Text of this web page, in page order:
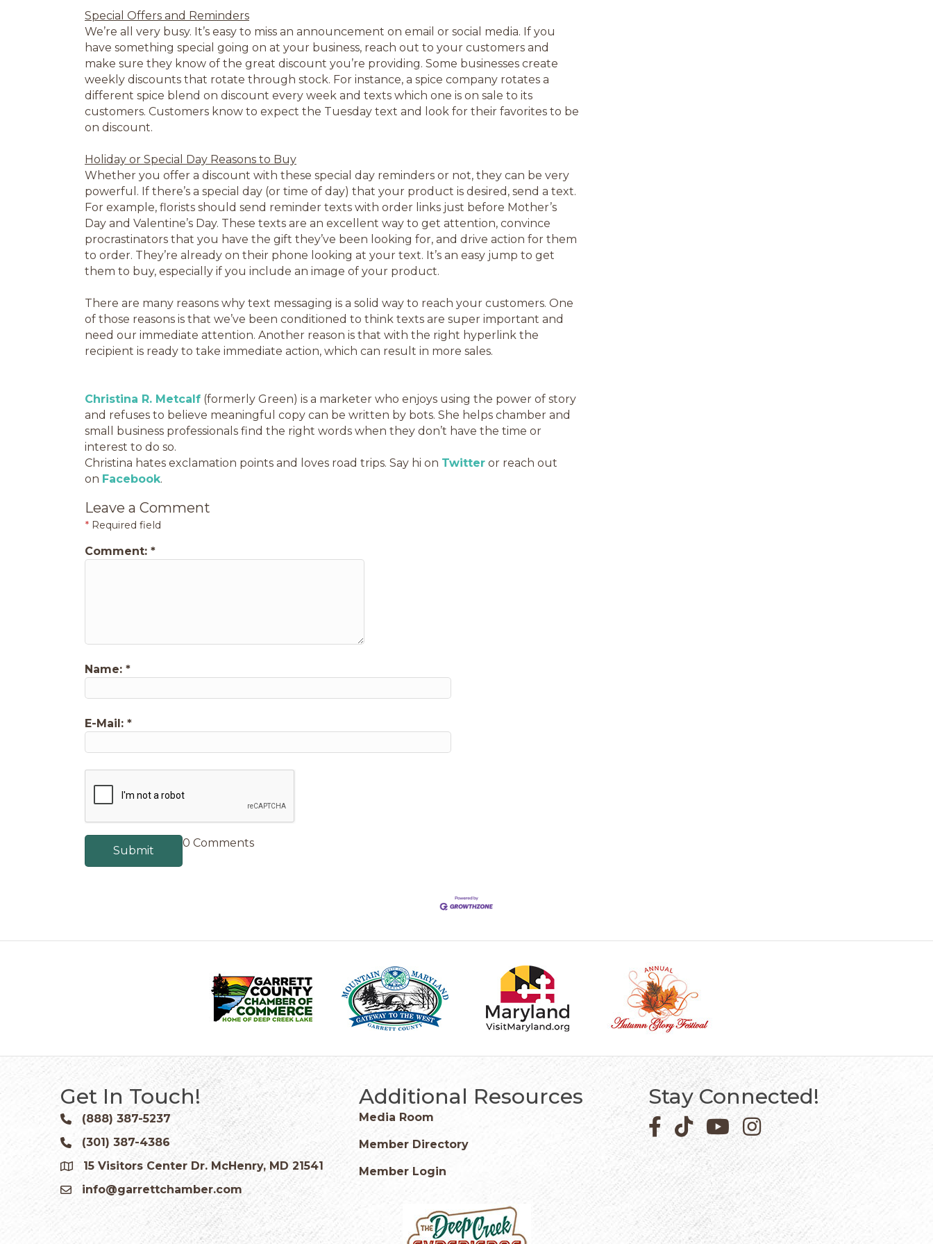
Special Offers and Reminders
We’re all very busy. It’s easy to miss an announcement on email or social media. If you
have something special going on at your business, reach out to your customers and
make sure they know of the great discount you’re providing. Some businesses create
weekly discounts that rotate through stock. For instance, a spice company rotates a
different spice blend on discount every week and texts which one is on sale to its
customers. Customers know to expect the Tuesday text and look for their favorites to be
on discount.
Holiday or Special Day Reasons to Buy
Whether you offer a discount with these special day reminders or not, they can be very
powerful. If there’s a special day (or time of day) that your product is desired, send a text.
For example, florists should send reminder texts with order links just before Mother’s
Day and Valentine’s Day. These texts are an excellent way to get attention, convince
procrastinators that you have the gift they’ve been looking for, and drive action for them
to order. They’re already on their phone looking at your text. It’s an easy jump to get
them to buy, especially if you include an image of your product.
There are many reasons why text messaging is a solid way to reach your customers. One
of those reasons is that we’ve been conditioned to think texts are super important and
need our immediate attention. Another reason is that with the right hyperlink the
recipient is ready to take immediate action, which can result in more sales.
Christina R. Metcalf (formerly Green) is a marketer who enjoys using the power of story
and refuses to believe meaningful copy can be written by bots. She helps chamber and
small business professionals find the right words when they don’t have the time or
interest to do so.
Christina hates exclamation points and loves road trips. Say hi on Twitter or reach out
on Facebook.
Leave a Comment
* Required field
Comment: *
Name: *
E-Mail: *
0 Comments
Get In Touch!
Phone icon and link
(888) 387-5237
Phone icon and link
(301) 387-4386
Google Map
15 Visitors Center Dr. McHenry, MD 21541
Email icon and link
info@garrettchamber.com
Additional Resources
Media Room
Member Directory
Member Login
Stay Connected!
Facebook icon
Pinterest icon
YouTube iconInstagram icon